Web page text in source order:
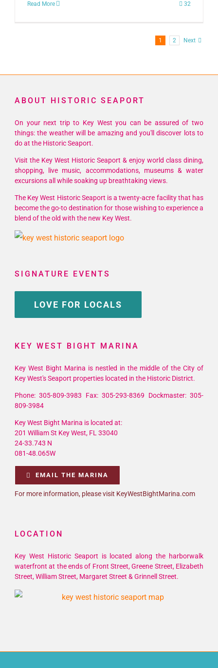
Read More 32
1 2 Next
ABOUT HISTORIC SEAPORT
On your next trip to Key West you can be assured of two
things: the weather will be amazing and you'll discover lots to
do at the Historic Seaport.
Visit the Key West Historic Seaport & enjoy world class dining,
shopping, live music, accommodations, museums & water
excursions all while soaking up breathtaking views.
The Key West Historic Seaport is a twenty-acre facility that has
become the go-to destination for those wishing to experience a
blend of the old with the new Key West.
SIGNATURE EVENTS
LOVE FOR LOCALS
KEY WEST BIGHT MARINA
Key West Bight Marina is nestled in the middle of the City of
Key West's Seaport properties located in the Historic District.
Phone: 305-809-3983 Fax: 305-293-8369 Dockmaster: 305-
809-3984
Key West Bight Marina is located at:
201 William St Key West, FL 33040
24-33.743 N
081-48.065W
EMAIL THE MARINA
For more information, please visit KeyWestBightMarina.com
LOCATION
Key West Historic Seaport is located along the harborwalk
waterfront at the ends of Front Street, Greene Street, Elizabeth
Street, William Street, Margaret Street & Grinnell Street.